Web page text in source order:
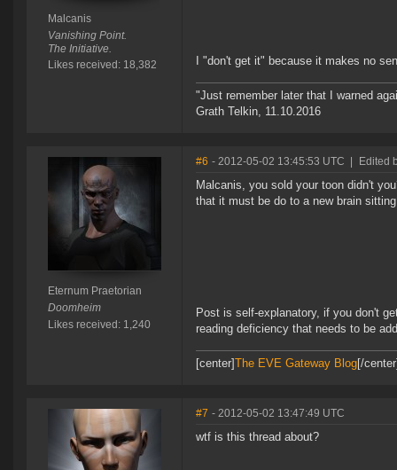
Malcanis
Vanishing Point.
The Initiative.
Likes received: 18,382
I "don't get it" because it makes no
"Just remember later that I warned
Grath Telkin, 11.10.2016
Eternum Praetorian
Doomheim
Likes received: 1,240
#6 - 2012-05-02 13:45:53 UTC Edited
Malcanis, you sold your toon didn't
that it must be do to a new brain
Post is self-explanatory, if you don't
reading deficiency that needs to be
[center]The EVE Gateway Blog[/
#7 - 2012-05-02 13:47:49 UTC
wtf is this thread about?